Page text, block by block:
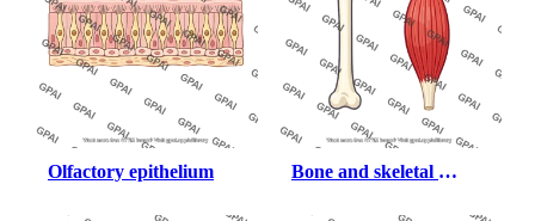
Olfactory epithelium
Bone and skeletal